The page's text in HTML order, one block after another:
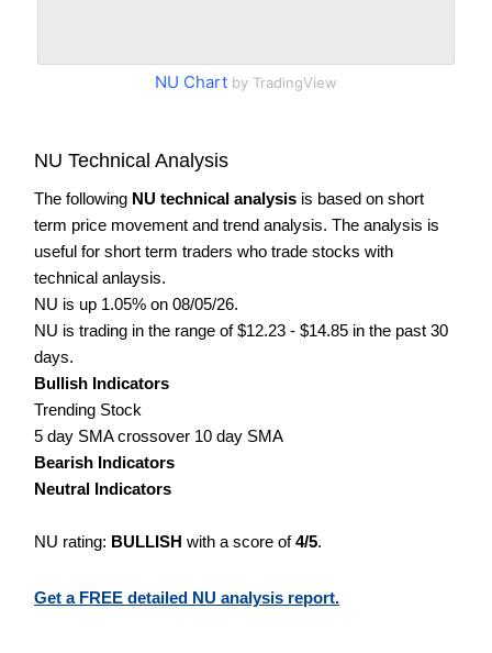
NU Chart by TradingView
NU Technical Analysis
The following NU technical analysis is based on short
term price movement and trend analysis. The analysis is
useful for short term traders who trade stocks with
technical anlaysis.
NU is up 1.05% on 08/05/26.
NU is trading in the range of $12.23 - $14.85 in the past 30
days.
Bullish Indicators
Trending Stock
5 day SMA crossover 10 day SMA
Bearish Indicators
Neutral Indicators
NU rating: BULLISH with a score of4/5.
Get a FREE detailed NU analysis report.